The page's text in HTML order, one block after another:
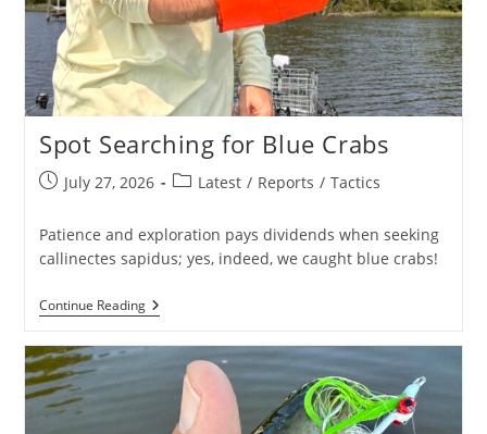
Spot Searching for Blue Crabs
PostJuly 27, 2026
PostLatest / Reports / Tactics
Patience and exploration pays dividends when seeking
callinectes sapidus; yes, indeed, we caught blue crabs!
Continue ReadingSpot
Searching
Crabs